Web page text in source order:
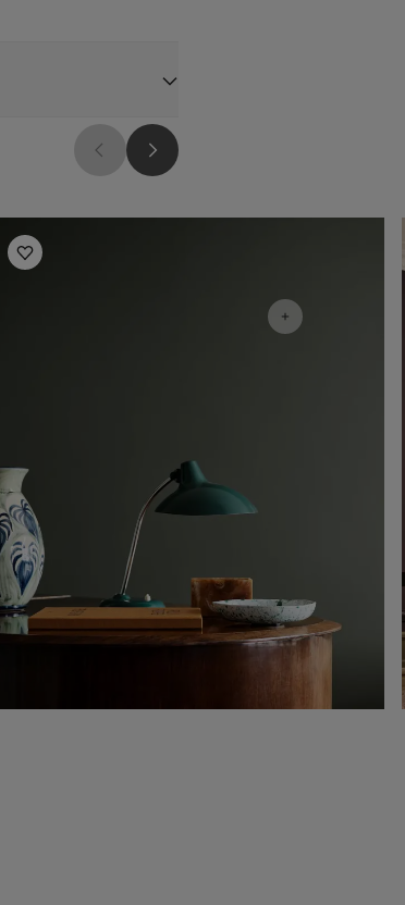
Living Room Inspiration